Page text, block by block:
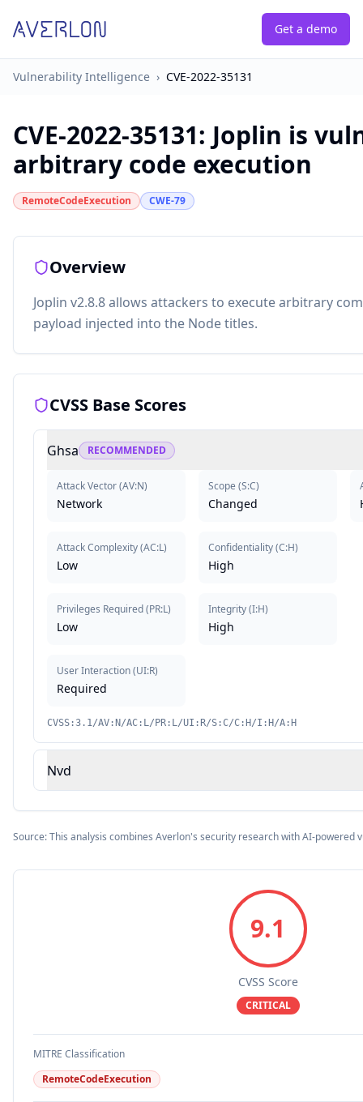
Get a demo
Vulnerability Intelligence › CVE-2022-35131
CVE-2022-35131: Joplin is
arbitrary code execution
RemoteCodeExecution CWE-79
Overview
Joplin v2.8.8 allows attackers to execute arbitrary
payload injected into the Node titles.
CVSS Base Scores
Ghsa RECOMMENDED
Attack Vector(AV:N)
Network
Attack Complexity(AC:L)
Low
Privileges Required(PR:L)
Low
User Interaction(UI:R)
Required
Scope (S:C)
Changed
Confidentiality(C:H)
High
Integrity(I:H)
High
CVSS:3.1/AV:N/AC:L/PR:L/UI:R/S:C/C:H/I:H/A:H
Nvd
Source: This analysis combines Averlon's security research with AI-powered
9.1
CVSS Score
CRITICAL
MITRE Classification
RemoteCodeExecution